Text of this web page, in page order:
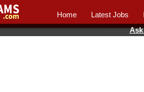
Home Latest Jobs